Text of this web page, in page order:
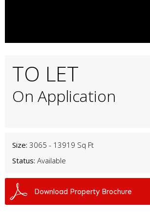
TO LET
On Application
Size: 3065 - 13919 Sq Ft
Status: Available
Download Property Brochure